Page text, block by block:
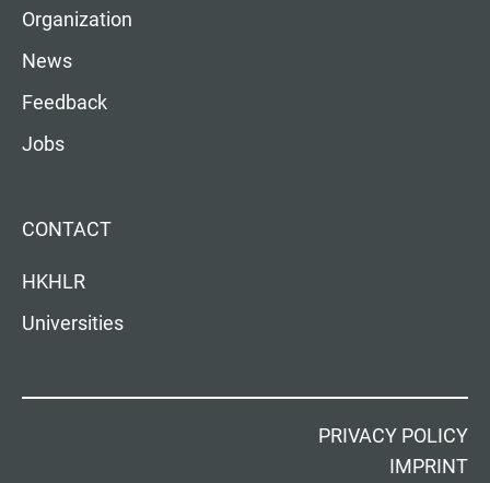
Organization
News
Feedback
Jobs
CONTACT
HKHLR
Universities
PRIVACY POLICY
IMPRINT